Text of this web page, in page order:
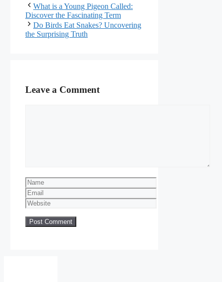
What is a Young Pigeon Called:
Discover the Fascinating Term
Do Birds Eat Snakes? Uncovering
the Surprising Truth
Leave a Comment
Name
Email
Website